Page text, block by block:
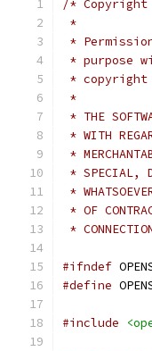
/* Copyright
*
*
* purpose
*
*
* THE
* WITH
*
* SPECIAL,
*
* OF
*
#ifndef
#define
#include